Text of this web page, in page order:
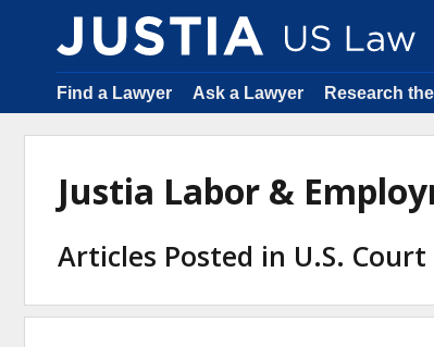
Find a Lawyer Ask a Lawyer Research
Justia Labor &
Articles Posted in U.S.